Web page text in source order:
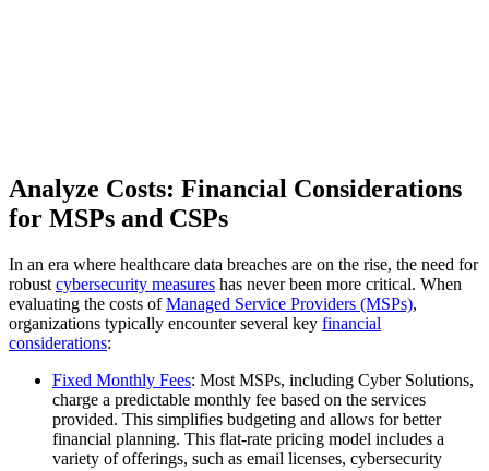
Analyze Costs: Financial Considerations
for MSPs and CSPs
In an era where healthcare data breaches are on the rise, the need for
robust cybersecurity measures has never been more critical. When
evaluating the costs ofManaged Service Providers (MSPs),
organizations typically encounter several key financial
considerations:
Fixed Monthly Fees: Most MSPs, including Cyber Solutions,
charge a predictable monthly fee based on the services
provided. This simplifies budgeting and allows for better
financial planning. This flat-rate pricing model includes a
variety of offerings, such as email licenses, cybersecurity